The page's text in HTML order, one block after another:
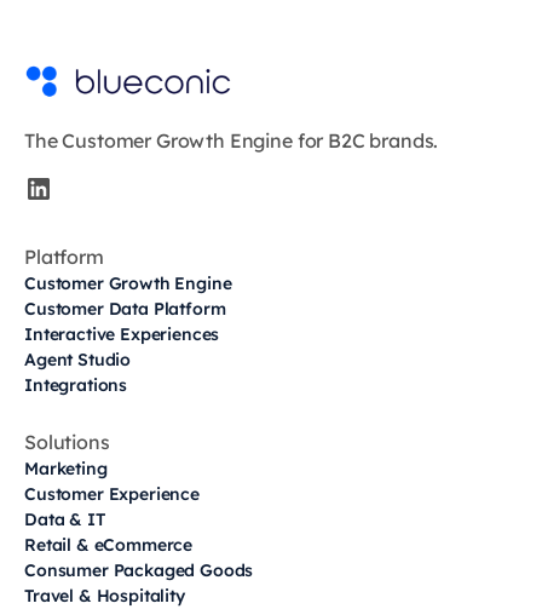
The Customer Growth Engine for B2C brands.
Platform
Customer Growth Engine
Customer Data Platform
Interactive Experiences
Agent Studio
Integrations
Solutions
Marketing
Customer Experience
Data & IT
Retail & eCommerce
Consumer Packaged Goods
Travel & Hospitality